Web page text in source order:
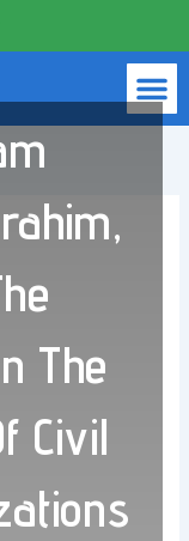
The
Civil